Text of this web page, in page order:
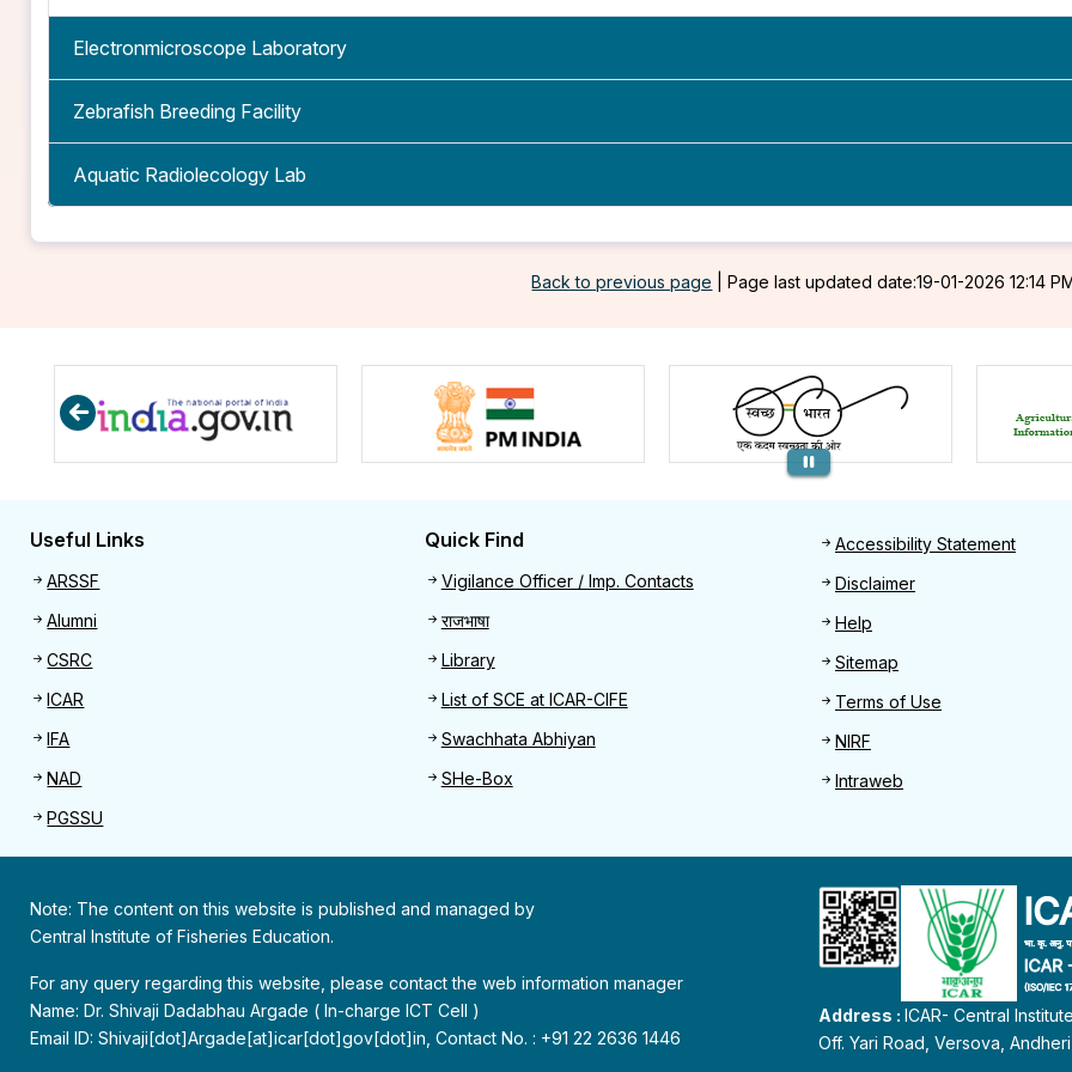
Electronmicroscope Laboratory
Zebrafish Breeding Facility
Aquatic Radiolecology Lab
Back to previous page Page last updated date:19-01-2026 12:14
Useful Links
Useful links
ARSSF
Alumni
CSRC
ICAR
IFA
NAD
PGSSU
Quick Find
Quick Find
Vigilance Officer / Imp. Contacts
राजभाषा
Library
List of SCE at ICAR-CIFE
Swachhata Abhiyan
SHe-Box
Footer
Accessibility Statement
Disclaimer
Help
Sitemap
Terms of Use
NIRF
Intraweb
Note: The content on this website is published and managed by
Central Institute of Fisheries Education.
For any query regarding this website, please contact the web information manager
Name: Dr. Shivaji Dadabhau Argade ( In-charge ICT Cell )
Email ID: Shivaji[dot]Argade[at]icar[dot]gov[dot]in, Contact No. : +91 22 2636 1446
Address : ICAR- Central
Off. Yari Road, Versova,